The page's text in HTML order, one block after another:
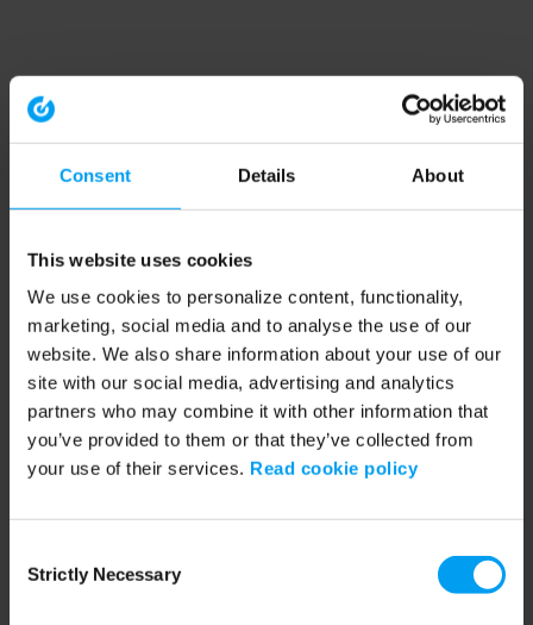
Consent Details About
This website uses cookies
We use cookies to personalize content, functionality,
marketing, social media and to analyse the use of our
website. We also share information about your use of our
site with our social media, advertising and analytics
partners who may combine it with other information that
you’ve provided to them or that they’ve collected from
your use of their services. Read cookie policy
Selection
Strictly Necessary